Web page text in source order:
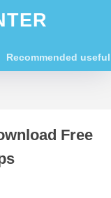
Recommended
Free